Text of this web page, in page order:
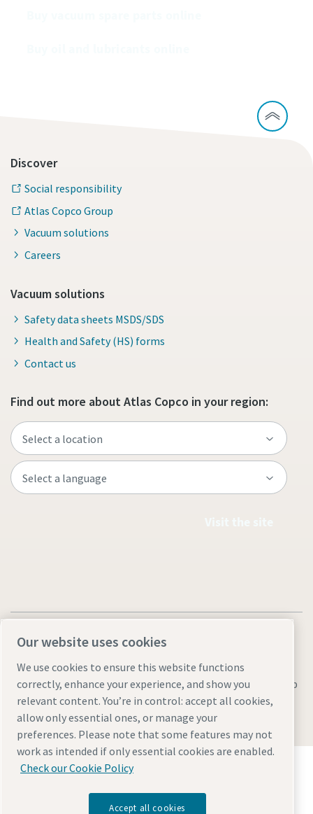
Discover
Social responsibility
Atlas Copco Group
Vacuum solutions
Careers
Vacuum solutions
Safety data sheets MSDS/SDS
Health and Safety (HS) forms
Contact us
Find out more about Atlas Copco in your region:
Legal & Privacy NoticesManage cookiesAccessibility Sitemap
© 2026 Atlas Copco AB
Discover how the Atlas Copco Group enables
technology that transforms the future.
Visit Atlas Copco Group website
Our website uses cookies
We use cookies to ensure this website functions
correctly, enhance your experience, and show you
relevant content. You’re in control: accept all cookies,
allow only essential ones, or manage your
preferences. Please note that some features may not
work as intended if only essential cookies are enabled.
Check our Cookie Policy
Accept all cookies